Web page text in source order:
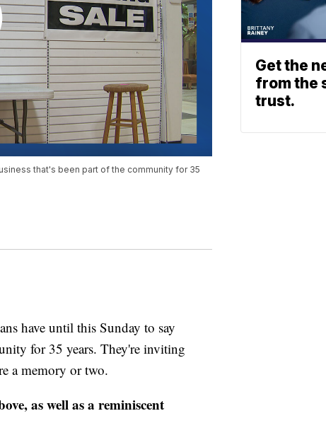
that's been part of the community for 35
have until this Sunday to say
for 35 years. They're inviting
a memory or two.
as well as a reminiscent
Get the
from the
trust.